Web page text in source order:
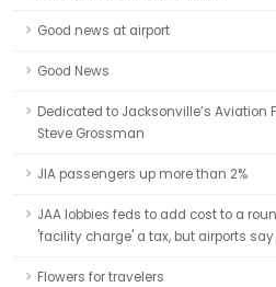
Good news at airport
Good News
Dedicated to Jacksonville’s Aviation
Steve Grossman
JIA passengers up more than 2%
JAA lobbies feds to add cost to a
'facility charge' a tax, but airports
Flowers for travelers